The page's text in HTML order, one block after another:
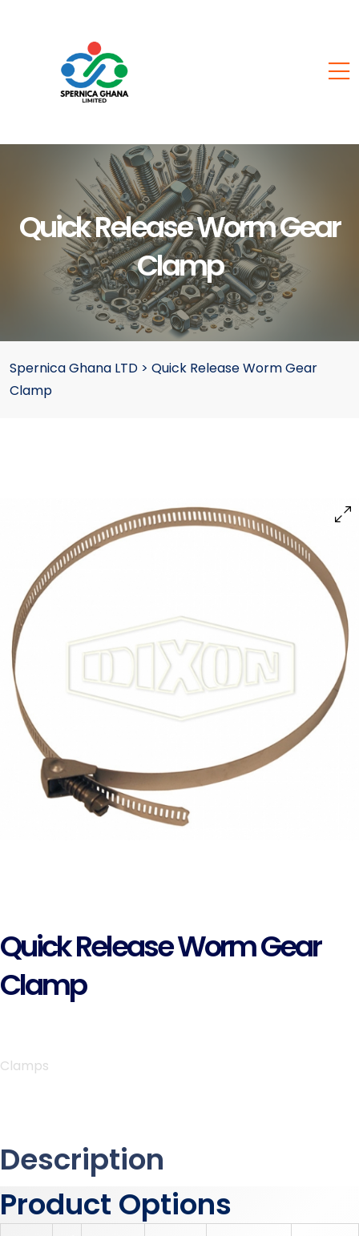
Quick Release Worm Gear
Clamp
Spernica Ghana LTD > Quick Release Worm Gear
Clamp
Quick Release Worm Gear
Clamp
Clamps
Description
Product Options